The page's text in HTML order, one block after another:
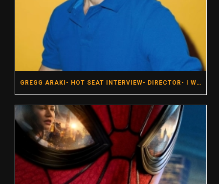
GREGG ARAKI- HOT SEAT INTERVIEW- DIRECTOR- I WANT YOUR SEX